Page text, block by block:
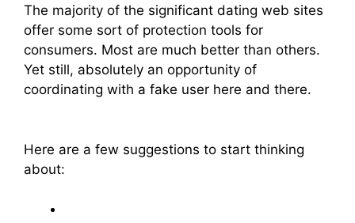
The majority of the significant dating web sites
offer some sort of protection tools for
consumers. Most are much better than others.
Yet still, absolutely an opportunity of
coordinating with a fake user here and there.
Here are a few suggestions to start thinking
about: